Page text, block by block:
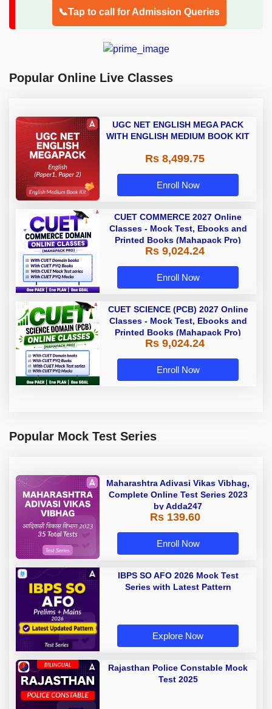
📞Tap to call for Admission Queries
Popular Online Live Classes
UGC NET ENGLISH MEGA PACK
WITH ENGLISH MEDIUM BOOK KIT
Rs 8,499.75
Enroll Now
CUET COMMERCE 2027 Online
Classes - Mock Test, Ebooks and
Printed Books (Mahapack Pro)
Rs 9,024.24
Enroll Now
CUET SCIENCE (PCB) 2027 Online
Classes - Mock Test, Ebooks and
Printed Books (Mahapack Pro)
Rs 9,024.24
Enroll Now
Popular Mock Test Series
Maharashtra Adivasi Vikas Vibhag,
Complete Online Test Series 2023
by Adda247
Rs 139.60
Enroll Now
IBPS SO AFO 2026 Mock Test
Series with Latest Pattern
Explore Now
Rajasthan Police Constable Mock
Test 2025